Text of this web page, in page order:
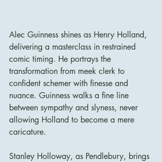
Alec Guinness shines as Henry Holland,
delivering a masterclass in restrained
comic timing. He portrays the
transformation from meek clerk to
confident schemer with finesse and
nuance. Guinness walks a fine line
between sympathy and slyness, never
allowing Holland to become a mere
caricature.
Stanley Holloway, as Pendlebury, brings